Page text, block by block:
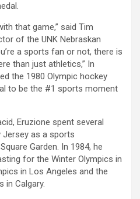
that game,” said Tim
of the UNK Nebraskan
a sports fan or not, there is
than just athletics,” In
the 1980 Olympic hockey
to be the #1 sports moment
Eruzione spent several
Jersey as a sports
Garden. In 1984, he
for the Winter Olympics in
in Los Angeles and the
in Calgary.